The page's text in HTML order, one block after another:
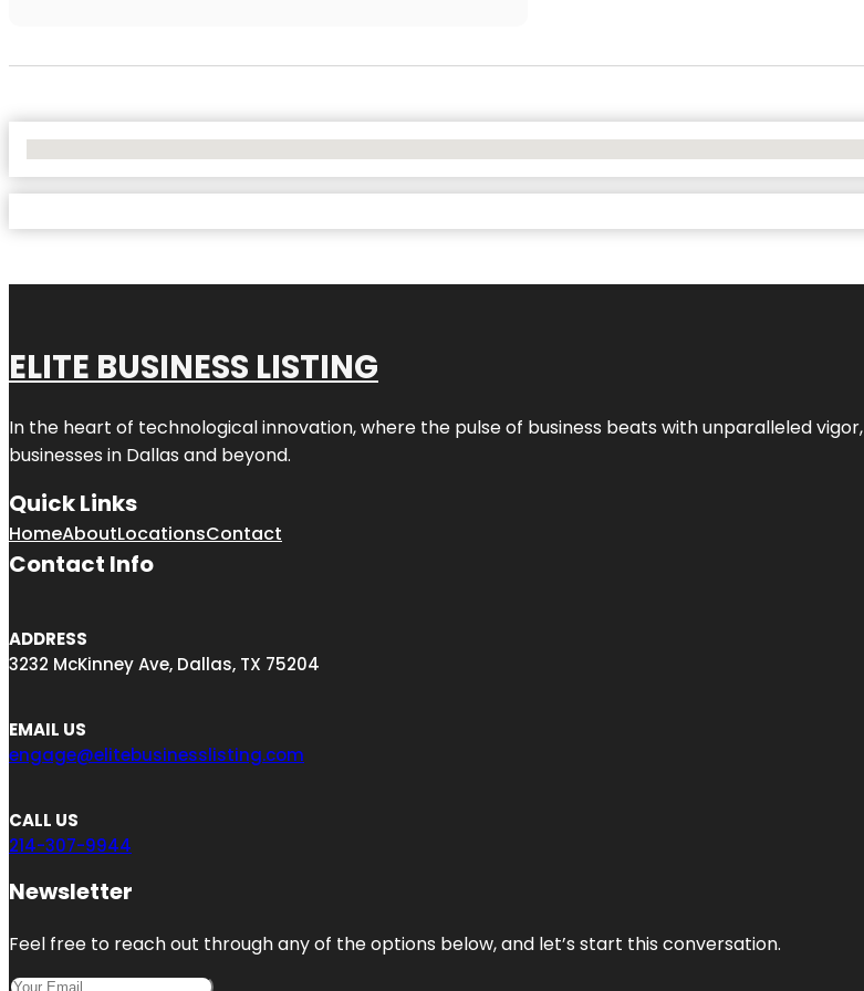
ELITE BUSINESS LISTING
In the heart of technological innovation, where the pulse of business beats with unparalleled vigor,
businesses in Dallas and beyond.
Quick Links
HomeAboutLocationsContact
Contact Info
ADDRESS
3232 McKinney Ave, Dallas, TX 75204
EMAIL US
engage@elitebusinesslisting.com
CALL US
214-307-9944
Newsletter
Feel free to reach out through any of the options below, and let’s start this conversation.